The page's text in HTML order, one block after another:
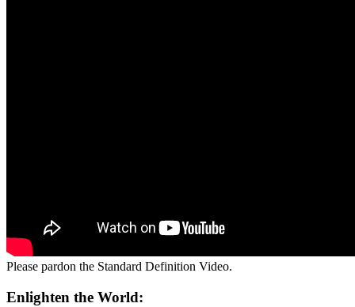
Please pardon the Standard Definition Video.
Enlighten the World: